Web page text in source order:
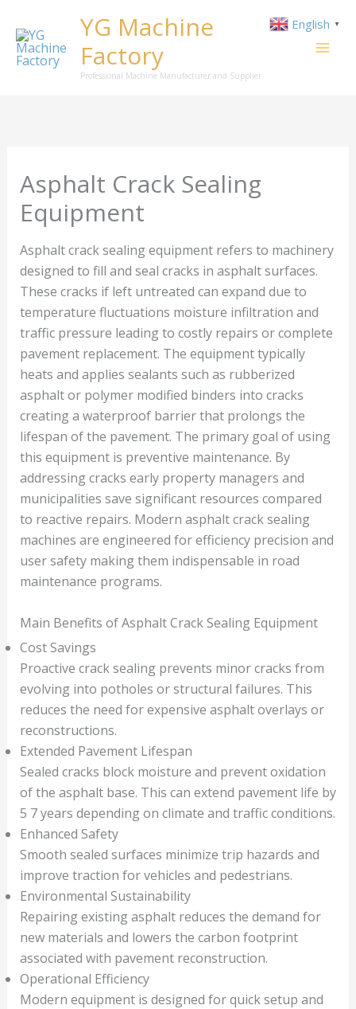
content
YG Machine
Factory
Professional Machine Manufacturer and Supplier
Asphalt Crack Sealing
Equipment
Asphalt crack sealing equipment refers to machinery
designed to fill and seal cracks in asphalt surfaces.
These cracks if left untreated can expand due to
temperature fluctuations moisture infiltration and
traffic pressure leading to costly repairs or complete
pavement replacement. The equipment typically
heats and applies sealants such as rubberized
asphalt or polymer modified binders into cracks
creating a waterproof barrier that prolongs the
lifespan of the pavement. The primary goal of using
this equipment is preventive maintenance. By
addressing cracks early property managers and
municipalities save significant resources compared
to reactive repairs. Modern asphalt crack sealing
machines are engineered for efficiency precision and
user safety making them indispensable in road
maintenance programs.
Main Benefits of Asphalt Crack Sealing Equipment
Cost Savings
Proactive crack sealing prevents minor cracks from
evolving into potholes or structural failures. This
reduces the need for expensive asphalt overlays or
reconstructions.
Extended Pavement Lifespan
Sealed cracks block moisture and prevent oxidation
of the asphalt base. This can extend pavement life by
5 7 years depending on climate and traffic conditions.
Enhanced Safety
Smooth sealed surfaces minimize trip hazards and
improve traction for vehicles and pedestrians.
Environmental Sustainability
Repairing existing asphalt reduces the demand for
new materials and lowers the carbon footprint
associated with pavement reconstruction.
Operational Efficiency
Modern equipment is designed for quick setup and
English ▼